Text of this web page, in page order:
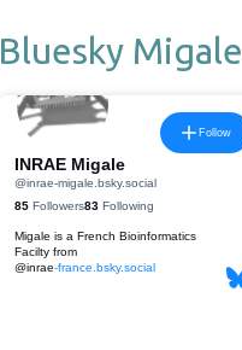
Bluesky Migale